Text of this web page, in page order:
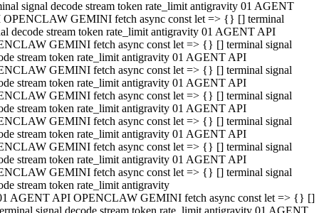
signal decode stream token rate_limit antigravity 01 AGENT
OPENCLAW GEMINI fetch async const let => {} [] terminal
decode stream token rate_limit antigravity 01 AGENT API
GEMINI fetch async const let => {} [] terminal signal
stream token rate_limit antigravity 01 AGENT API
GEMINI fetch async const let => {} [] terminal signal
stream token rate_limit antigravity 01 AGENT API
GEMINI fetch async const let => {} [] terminal signal
stream token rate_limit antigravity 01 AGENT API
GEMINI fetch async const let => {} [] terminal signal
stream token rate_limit antigravity 01 AGENT API
GEMINI fetch async const let => {} [] terminal signal
stream token rate_limit antigravity 01 AGENT API
GEMINI fetch async const let => {} [] terminal signal
stream token rate_limit antigravity
AGENT API OPENCLAW GEMINI fetch async const let => {} []
signal decode stream token rate_limit antigravity 01 AGENT